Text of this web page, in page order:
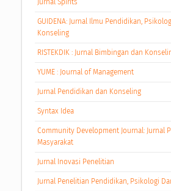
GUIDENA: Jurnal Ilmu Pendidikan,
Konseling
RISTEKDIK : Jurnal Bimbingan dan
YUME : Journal of Management
Jurnal Pendidikan dan Konseling
Syntax Idea
Community Development Journal: Jurnal
Masyarakat
Jurnal Inovasi Penelitian
Jurnal Penelitian Pendidikan, Psikologi